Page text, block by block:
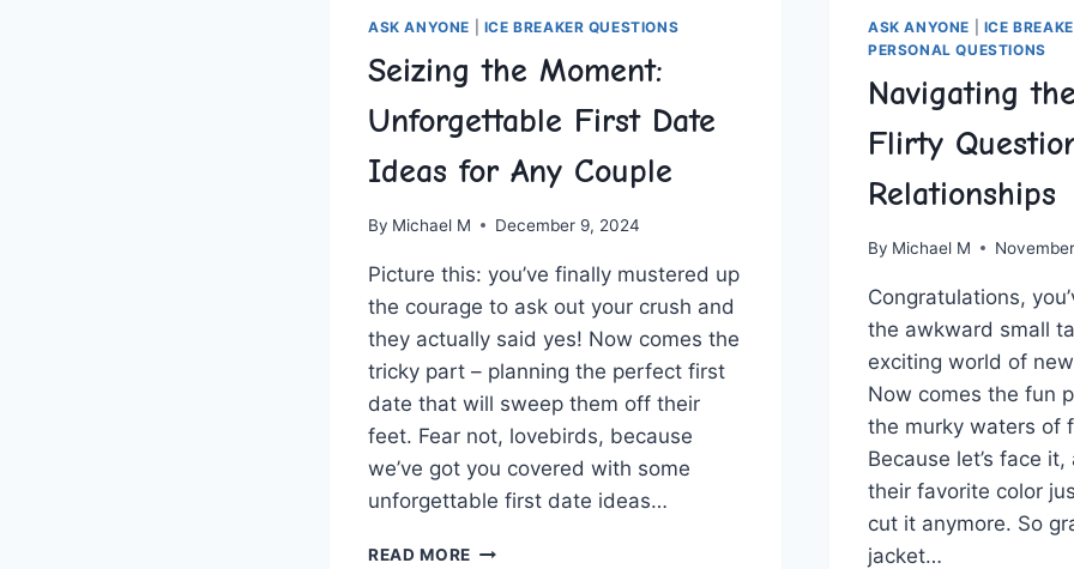
ASK ANYONE ICE BREAKER QUESTIONS
Seizing the Moment:
Unforgettable First Date
Ideas for Any Couple
By Michael M December 9, 2024
Picture this: you’ve finally ​mustered ⁣up⁣
the ‌courage to ask out your crush and
they actually said yes! Now comes the
tricky part – planning the perfect first
date that will‍ sweep them off their
feet. Fear not, ‌lovebirds, because
we’ve got you covered with some
unforgettable first date ideas…
READ MORE SEIZING
ASK ANYONE
ICE
PERSONAL QUESTIONS
Navigating
Flirty
Relationships
By Michael M
Congratulations,
the awkward small
exciting ‌world of
Now ⁢comes the fun
the murky⁢ waters ⁤of
Because let’s face
their‍ favorite color
cut it‍ anymore. So
jacket…